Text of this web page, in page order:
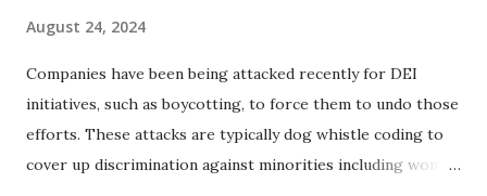
August 24, 2024
Companies have been being attacked recently for DEI
initiatives, such as boycotting, to force them to undo those
efforts. These attacks are typically dog whistle coding to
cover up discrimination against minorities including women